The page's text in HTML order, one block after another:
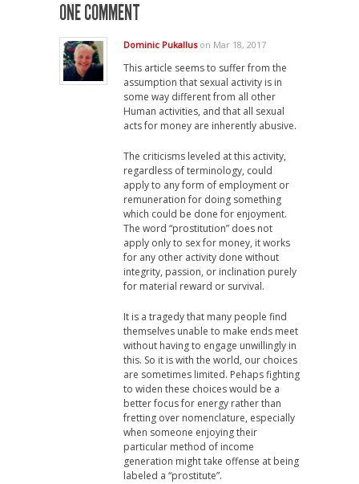
ONE COMMENT
Dominic Pukalluson Mar 18, 2017
This article seems to suffer from the
assumption that sexual activity is in
some way different from all other
Human activities, and that all sexual
acts for money are inherently abusive.
The criticisms leveled at this activity,
regardless of terminology, could
apply to any form of employment or
remuneration for doing something
which could be done for enjoyment.
The word “prostitution” does not
apply only to sex for money, it works
for any other activity done without
integrity, passion, or inclination purely
for material reward or survival.
It is a tragedy that many people find
themselves unable to make ends meet
without having to engage unwillingly in
this. So it is with the world, our choices
are sometimes limited. Pehaps fighting
to widen these choices would be a
better focus for energy rather than
fretting over nomenclature, especially
when someone enjoying their
particular method of income
generation might take offense at being
labeled a “prostitute”.